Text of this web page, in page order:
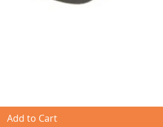
Add to Cart